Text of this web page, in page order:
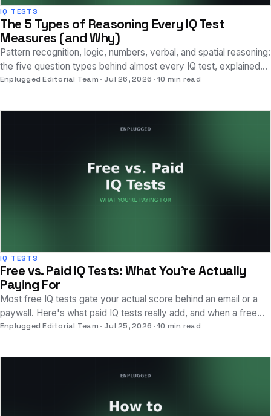
IQ TESTS
The 5 Types of Reasoning Every IQ Test
Measures (and Why)
Pattern recognition, logic, numbers, verbal, and spatial reasoning:
the five question types behind almost every IQ test, explained
with real examples.
Enplugged Editorial Team Jul 26, 2026 10 min read
IQ TESTS
Free vs. Paid IQ Tests: What You're Actually
Paying For
Most free IQ tests gate your actual score behind an email or a
paywall. Here's what paid IQ tests really add, and when a free
test is genuinely enough.
Enplugged Editorial Team Jul 25, 2026 10 min read